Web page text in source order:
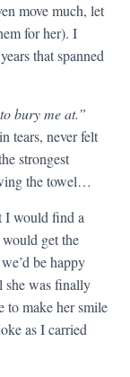
move much, let
for her). I
that spanned
bury me at.”
tears, never felt
strongest
the towel…
I would find a
get the
be happy
she was finally
to make her smile
as I carried